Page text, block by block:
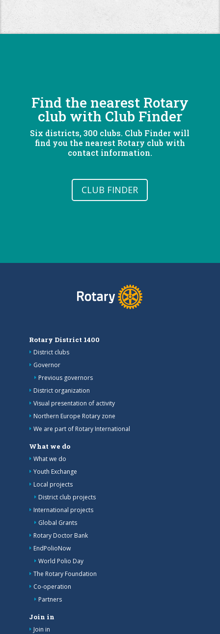
Find the nearest Rotary
club with Club Finder
Six districts, 300 clubs. Club Finder will
find you the nearest Rotary club with
contact information.
CLUB FINDER
Rotary District 1400
District clubs
Governor
Previous governors
District organization
Visual presentation of activity
Northern Europe Rotary zone
We are part of Rotary International
What we do
What we do
Youth Exchange
Local projects
District club projects
International projects
Global Grants
Rotary Doctor Bank
EndPolioNow
World Polio Day
The Rotary Foundation
Co-operation
Partners
Join in
Join in